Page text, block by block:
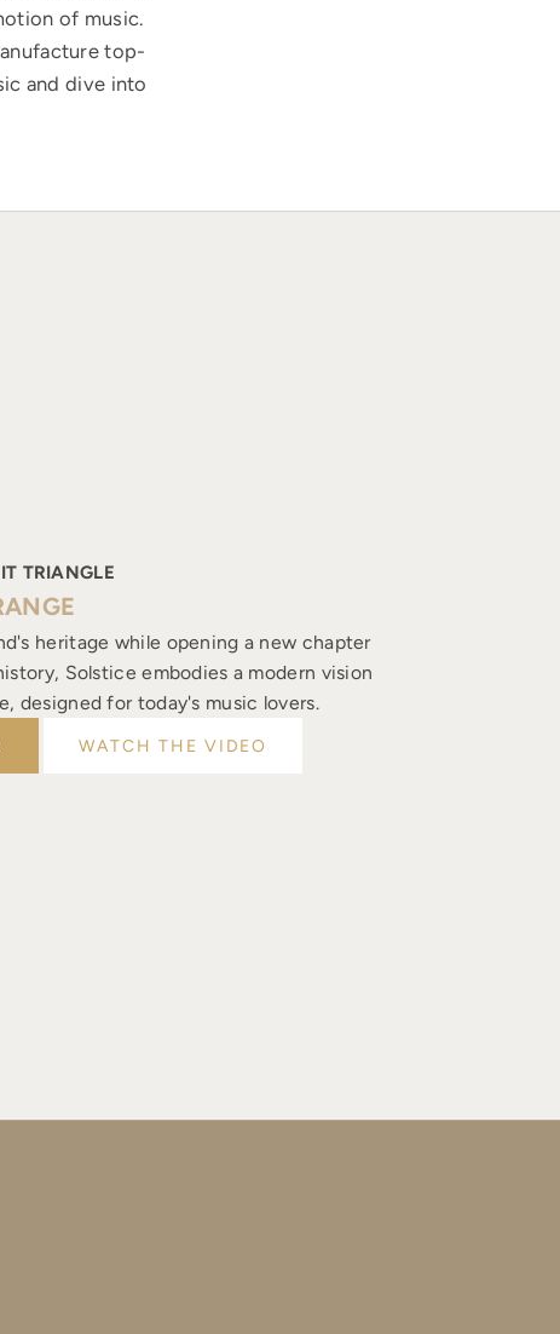
of music.
top-
and dive into
TRIANGLE
heritage while opening a new chapter
Solstice embodies a modern vision
designed for today's music lovers.
WATCH THE VIDEO